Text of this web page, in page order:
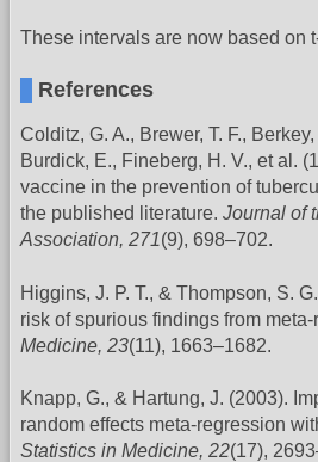
These intervals are now based on
References
Colditz, G. A., Brewer, T. F.,
Burdick, E., Fineberg, H. V., et al.
vaccine in the prevention of
the published literature. Journal of
Association, 271(9), 698–702.
Higgins, J. P. T., & Thompson, S.
risk of spurious findings from
Medicine, 23(11), 1663–1682.
Knapp, G., & Hartung, J. (2003).
random effects meta-regression
Statistics in Medicine, 22(17),